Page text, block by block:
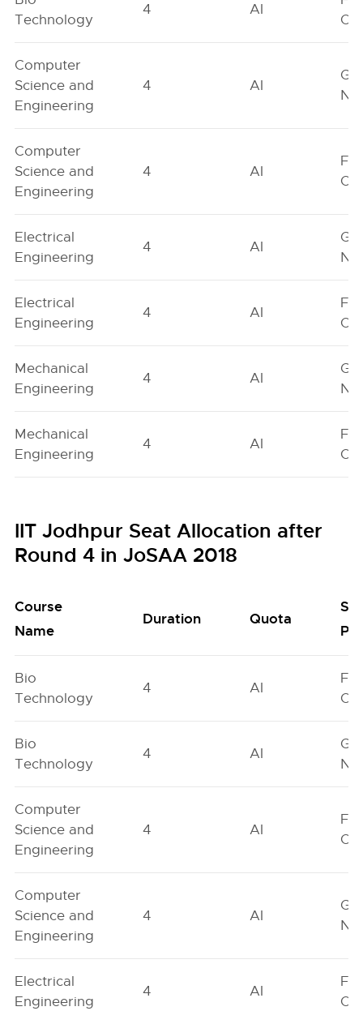
Technology
4 AI
Computer
Science and
Engineering
4 AI
Computer
Science and
Engineering
4 AI
Electrical
Engineering
4 AI
Electrical
Engineering
4 AI
Mechanical
Engineering
4 AI
Mechanical
Engineering
4 AI
IIT Jodhpur Seat Allocation after
Round 4 in JoSAA 2018
Course
Name
Duration Quota
Bio
Technology
4 AI
Bio
Technology
4 AI
Computer
Science and
Engineering
4 AI
Computer
Science and
Engineering
4 AI
Electrical
Engineering
4 AI